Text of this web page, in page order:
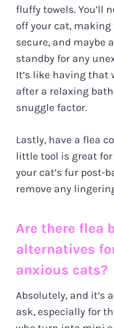
fluffy towels. You’ll
off your cat,
secure, and maybe
standby for any
It’s like having that
after a relaxing
snuggle factor.
Lastly, have a flea
little tool is great
your cat’s fur post-
remove any
Are there flea
alternatives
anxious cats?
Absolutely, and it’s
ask, especially for